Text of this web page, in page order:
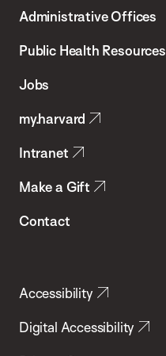
Chan
School
Health
Administrative Offices
Public Health Resources
Jobs
my.harvard
Intranet
Make a Gift
Contact
Accessibility
Digital Accessibility